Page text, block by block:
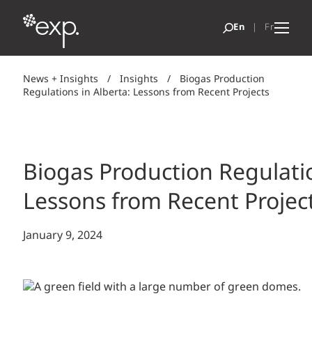
News + Insights / Insights /
Biogas Production
Regulations in Alberta: Lessons from Recent Projects
Biogas Production
Lessons from Recent
January 9, 2024